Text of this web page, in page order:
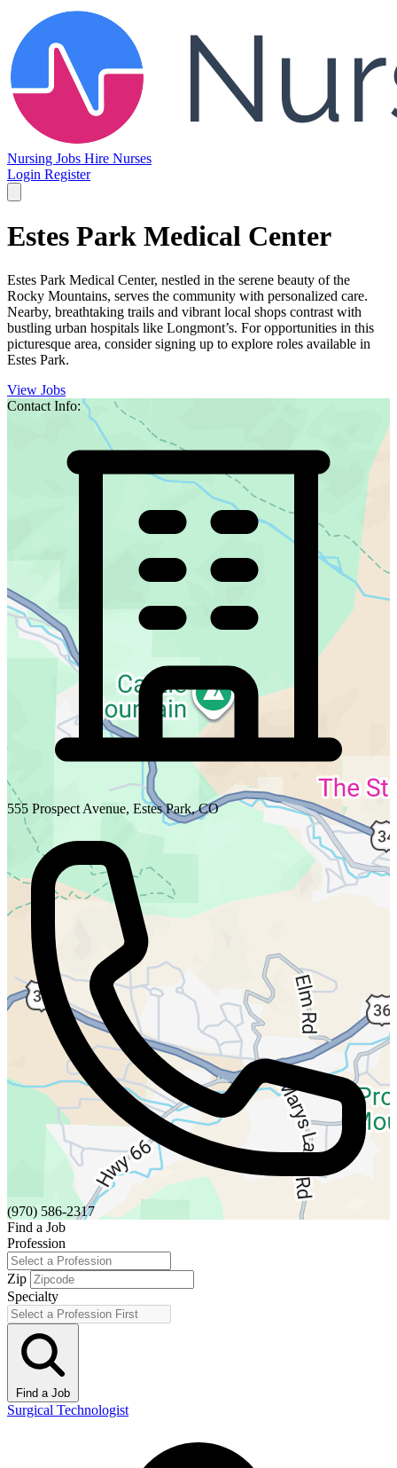
Nursing Jobs Hire Nurses
Login Register
Estes Park Medical Center
Estes Park Medical Center, nestled in the serene beauty of the
Rocky Mountains, serves the community with personalized care.
Nearby, breathtaking trails and vibrant local shops contrast with
bustling urban hospitals like Longmont’s. For opportunities in this
picturesque area, consider signing up to explore roles available in
Estes Park.
View Jobs
Contact Info:
555 Prospect Avenue, Estes Park, CO
(970) 586-2317
Find a Job
Profession
Zip
Specialty
Find a Job
Surgical Technologist